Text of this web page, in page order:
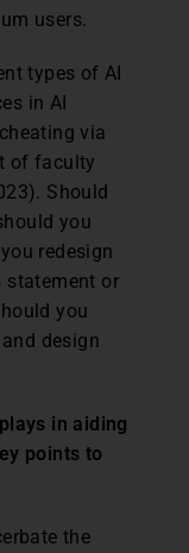
users.
types of AI
in AI
via
of faculty
Should
you
redesign
statement or
you
design
in aiding
points to
the